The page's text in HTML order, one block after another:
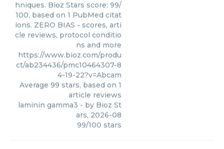
hniques. Bioz Stars score: 99/
100, based on 1 PubMed citat
ions. ZERO BIAS - scores, arti
cle reviews, protocol conditio
ns and more
https://www.bioz.com/produ
ct/ab234436/pmc10464307-8
4-19-22?v=Abcam
Average 99 stars, based on 1
article reviews
laminin gamma3 - by Bioz St
ars, 2026-08
99/100 stars